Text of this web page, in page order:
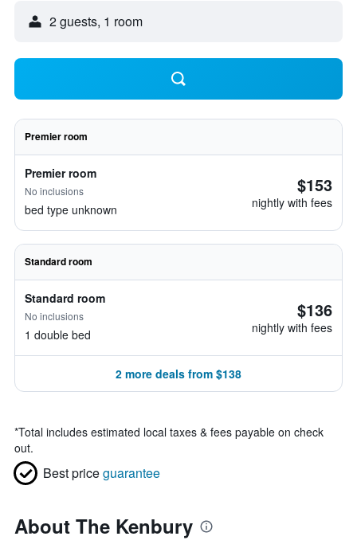
2 guests, 1 room
Premier room
Premier room
No inclusions
bed type unknown
$153
nightly with fees
Standard room
Standard room
No inclusions
1 double bed
$136
nightly with fees
2 more deals from $138
*Total includes estimated local taxes & fees payable on check
out.
Best priceguarantee
About The Kenbury